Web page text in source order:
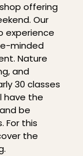
offering
Our
experience
minded
Nature
and
30 classes
have the
be
For this
the